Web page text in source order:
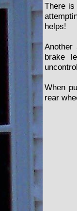
There
helps!
brake
When
rear